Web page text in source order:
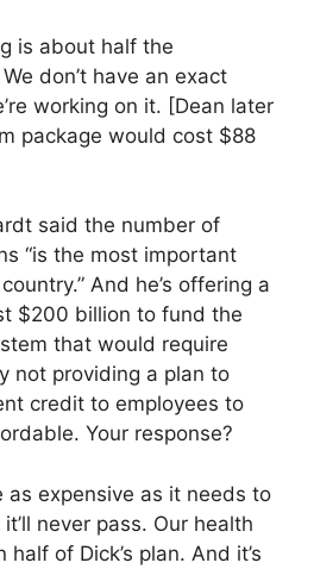
is about half the
don’t have an exact
working on it. [Dean later
package would cost $88
said the number of
“is the most important
And he’s offering a
$200 billion to fund the
that would require
not providing a plan to
credit to employees to
Your response?
as expensive as it needs to
never pass. Our health
of Dick’s plan. And it’s